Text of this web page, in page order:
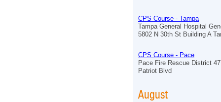
CPS Course - Tampa
Tampa General Hospital
5802 N 30th St Building A
CPS Course - Pace
Pace Fire Rescue District
Patriot Blvd
August